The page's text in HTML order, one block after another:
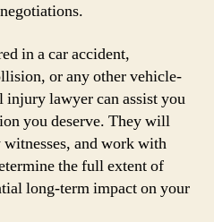
in a car accident,
or any other vehicle-
injury lawyer can assist you
you deserve. They will
and work with
the full extent of
long-term impact on your